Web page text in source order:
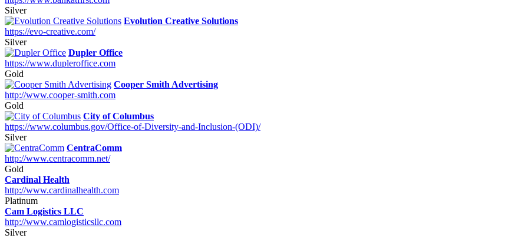
Silver
Evolution Creative Solutions
https://evo-creative.com/
Silver
Dupler Office
https://www.dupleroffice.com
Gold
Cooper Smith Advertising
http://www.cooper-smith.com
Gold
City of Columbus
https://www.columbus.gov/Office-of-Diversity-and-Inclusion-(ODI)/
Silver
CentraComm
http://www.centracomm.net/
Gold
Cardinal Health
http://www.cardinalhealth.com
Platinum
Cam Logistics LLC
http://www.camlogisticsllc.com
Silver